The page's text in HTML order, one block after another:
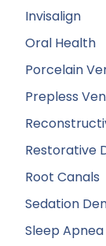
Invisalign
Oral Health
Porcelain
Prepless
Restorative
Root Canals
Sedation
Sleep Apnea